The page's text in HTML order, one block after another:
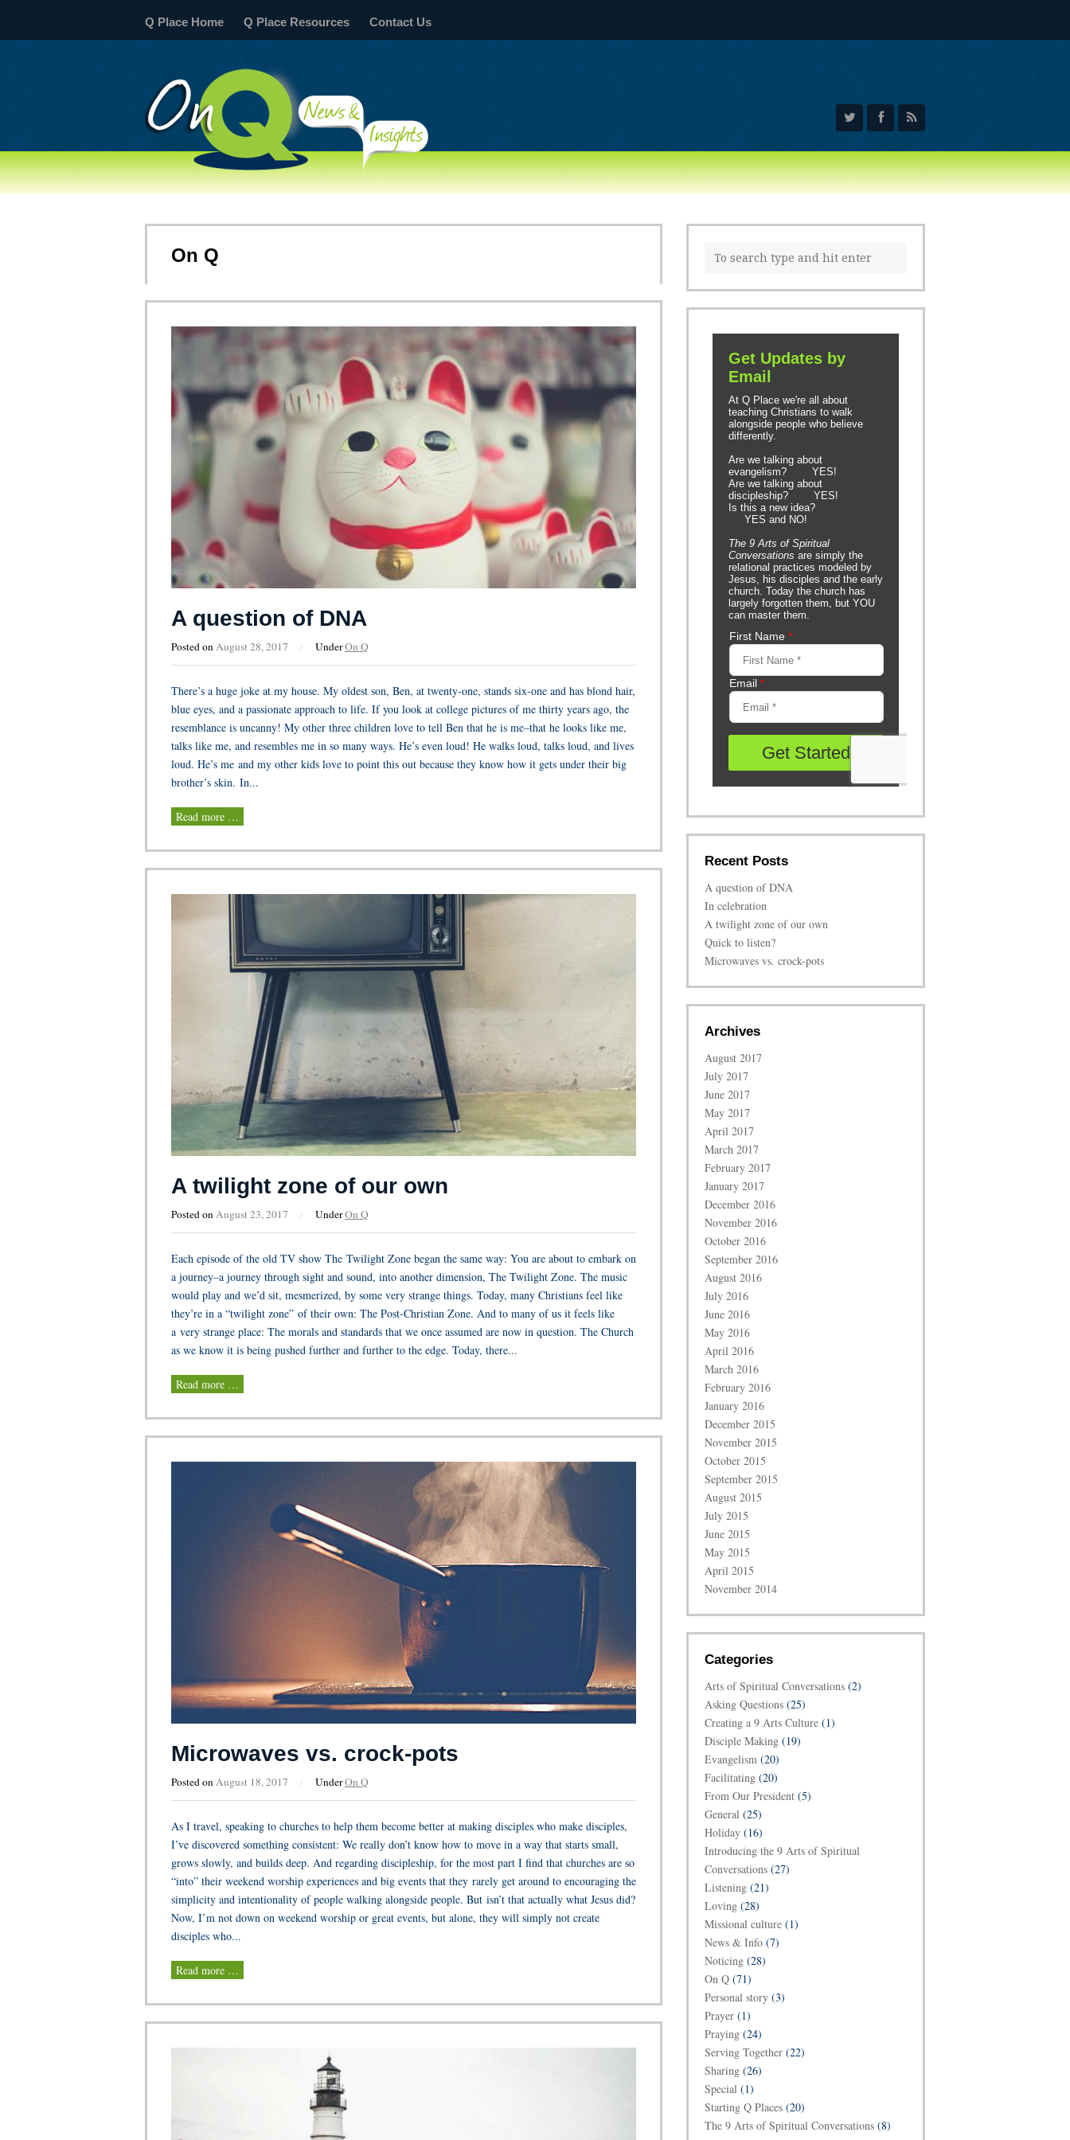
Q Place Home Q Place Resources Contact Us
On Q
A question of DNA
Posted onAugust 28, 2017 / UnderOn Q
There’s a huge joke at my house. My oldest son, Ben, at twenty-one, stands six-one and has blond hair,
blue eyes, and a passionate approach to life. If you look at college pictures of me thirty years ago, the
resemblance is uncanny! My other three children love to tell Ben that he is me–that he looks like me,
talks like me, and resembles me in so many ways. He’s even loud! He walks loud, talks loud, and lives
loud. He’s me and my other kids love to point this out because they know how it gets under their big
brother’s skin. In...
Read more …
A twilight zone of our own
Posted onAugust 23, 2017 / UnderOn Q
Each episode of the old TV show The Twilight Zone began the same way: You are about to embark on
a journey–a journey through sight and sound, into another dimension, The Twilight Zone. The music
would play and we’d sit, mesmerized, by some very strange things. Today, many Christians feel like
they’re in a “twilight zone” of their own: The Post-Christian Zone. And to many of us it feels like
a very strange place: The morals and standards that we once assumed are now in question. The Church
as we know it is being pushed further and further to the edge. Today, there...
Read more …
Microwaves vs. crock-pots
Posted onAugust 18, 2017 / UnderOn Q
As I travel, speaking to churches to help them become better at making disciples who make disciples,
I’ve discovered something consistent: We really don’t know how to move in a way that starts small,
grows slowly, and builds deep. And regarding discipleship, for the most part I find that churches are so
“into” their weekend worship experiences and big events that they rarely get around to encouraging the
simplicity and intentionality of people walking alongside people. But isn’t that actually what Jesus did?
Now, I’m not down on weekend worship or great events, but alone, they will simply not create
disciples who...
Read more …
Recent Posts
A question of DNA
In celebration
A twilight zone of our own
Quick to listen?
Microwaves vs. crock-pots
Archives
August 2017
July 2017
June 2017
May 2017
April 2017
March 2017
February 2017
January 2017
December 2016
November 2016
October 2016
September 2016
August 2016
July 2016
June 2016
May 2016
April 2016
March 2016
February 2016
January 2016
December 2015
November 2015
October 2015
September 2015
August 2015
July 2015
June 2015
May 2015
April 2015
November 2014
Categories
Arts of Spiritual Conversations (2)
Asking Questions (25)
Creating a 9 Arts Culture (1)
Disciple Making (19)
Evangelism (20)
Facilitating (20)
From Our President (5)
General (25)
Holiday (16)
Introducing the 9 Arts of Spiritual
Conversations (27)
Listening (21)
Loving (28)
Missional culture (1)
News & Info (7)
Noticing (28)
On Q (71)
Personal story (3)
Prayer (1)
Praying (24)
Serving Together (22)
Sharing (26)
Special (1)
Starting Q Places (20)
The 9 Arts of Spiritual Conversations (8)